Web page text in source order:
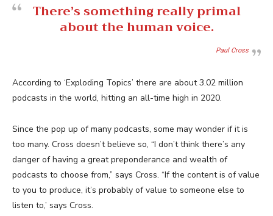
There’s something really primal
about the human voice.
Paul Cross
According to ‘Exploding Topics’ there are about 3.02 million
podcasts in the world, hitting an all-time high in 2020.
Since the pop up of many podcasts, some may wonder if it is
too many. Cross doesn’t believe so, “I don’t think there’s any
danger of having a great preponderance and wealth of
podcasts to choose from,” says Cross. “If the content is of value
to you to produce, it’s probably of value to someone else to
listen to,’ says Cross.